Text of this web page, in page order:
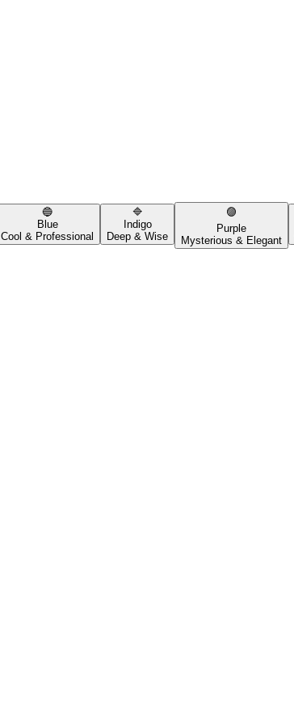
🔵
Blue
Cool & Professional
🔷
Indigo
Deep & Wise
🟣
Purple
Mysterious & Elegant